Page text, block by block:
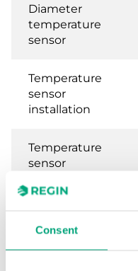
Consent
Diameter
temperature
sensor
Temperature
sensor
installation
Temperature
sensor
heat meter
Temperature
sensor